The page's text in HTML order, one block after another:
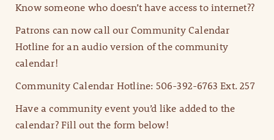
Know someone who doesn’t have access to internet??
Patrons can now call our Community Calendar
Hotline for an audio version of the community
calendar!
Community Calendar Hotline: 506-392-6763 Ext. 257
Have a community event you’d like added to the
calendar? Fill out the form below!